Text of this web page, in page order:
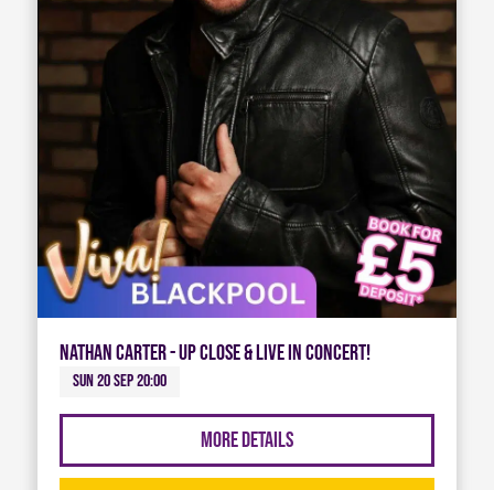
Nathan Carter - Up Close & Live in Concert!
Sun 20 Sep 20:00
More Details